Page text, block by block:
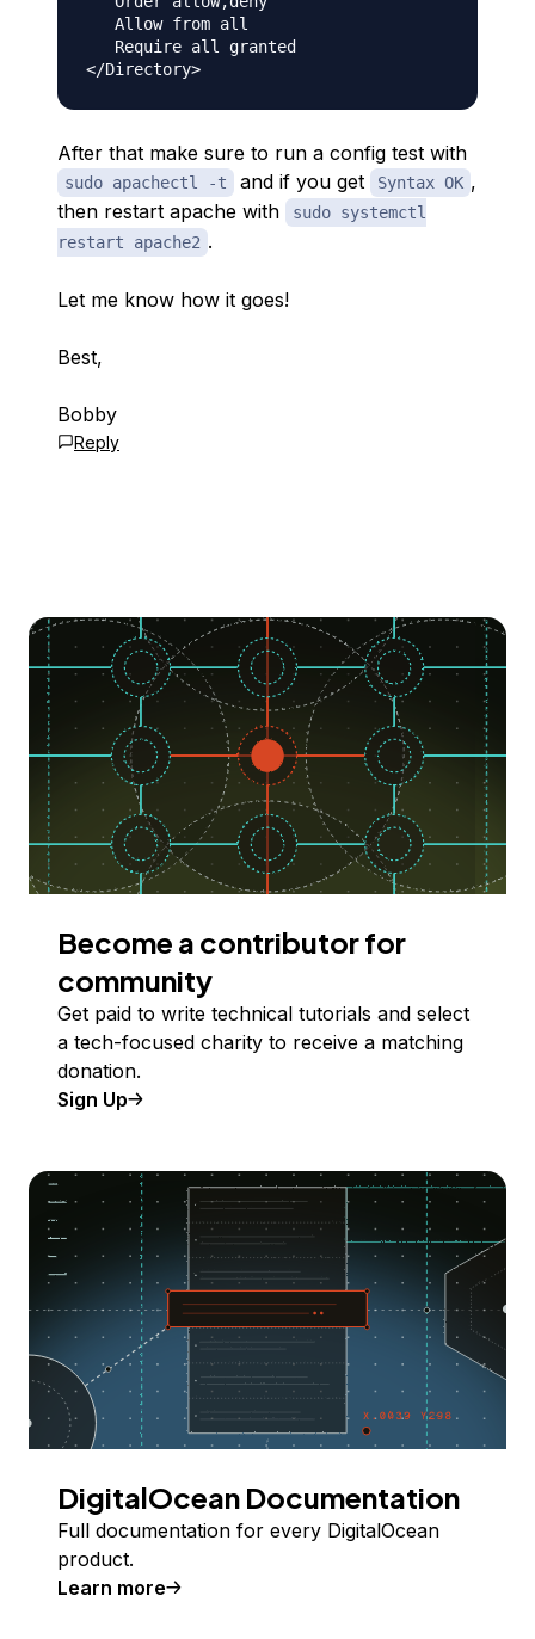
   Allow from all
   Require all granted
After that make sure to run a config test with
sudo apachectl -t and if you get Syntax OK ,
then restart apache with
sudo systemctl
restart apache2 .
Let me know how it goes!
Best,
Bobby
Reply
Become a contributor for
community
Get paid to write technical tutorials and select
a tech-focused charity to receive a matching
donation.
Sign Up
DigitalOcean Documentation
Full documentation for every DigitalOcean
product.
Learn more